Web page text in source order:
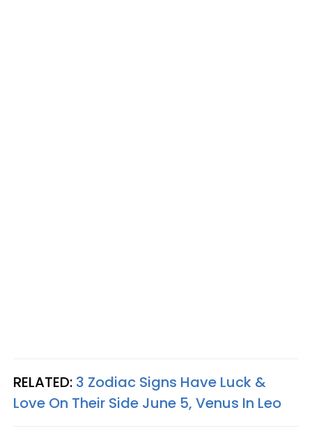
RELATED: 3 Zodiac Signs Have Luck &
Love On Their Side June 5, Venus In Leo